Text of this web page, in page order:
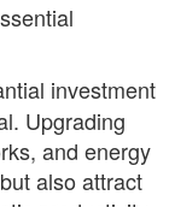
investment
Upgrading
and energy
also attract